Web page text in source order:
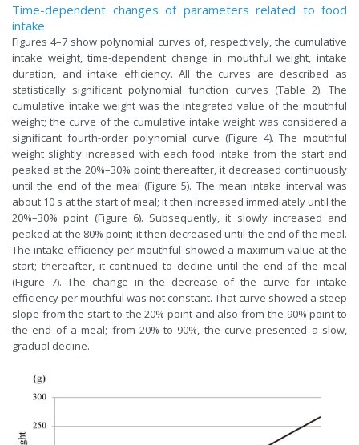
Time-dependent changes of parameters related to food
intake
Figures 4–7 show polynomial curves of, respectively, the cumulative
intake weight, time-dependent change in mouthful weight, intake
duration, and intake efficiency. All the curves are described as
statistically significant polynomial function curves (Table 2). The
cumulative intake weight was the integrated value of the mouthful
weight; the curve of the cumulative intake weight was considered a
significant fourth-order polynomial curve (Figure 4). The mouthful
weight slightly increased with each food intake from the start and
peaked at the 20%–30% point; thereafter, it decreased continuously
until the end of the meal (Figure 5). The mean intake interval was
about 10 s at the start of meal; it then increased immediately until the
20%–30% point (Figure 6). Subsequently, it slowly increased and
peaked at the 80% point; it then decreased until the end of the meal.
The intake efficiency per mouthful showed a maximum value at the
start; thereafter, it continued to decline until the end of the meal
(Figure 7). The change in the decrease of the curve for intake
efficiency per mouthful was not constant. That curve showed a steep
slope from the start to the 20% point and also from the 90% point to
the end of a meal; from 20% to 90%, the curve presented a slow,
gradual decline.